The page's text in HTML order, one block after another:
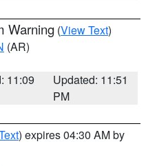
Warning (View Text)
(AR)
11:09
Updated: 11:51
PM
) expires 04:30 AM by